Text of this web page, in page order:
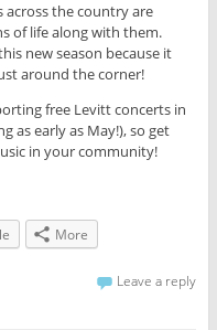
across the country are
of life along with them.
new season because it
around the corner!
free Levitt concerts in
as early as May!), so get
in your community!
More
Leave a reply